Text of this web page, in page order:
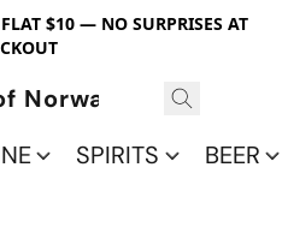
$10 — NO SURPRISES AT
Norwalk
SPIRITS BEER